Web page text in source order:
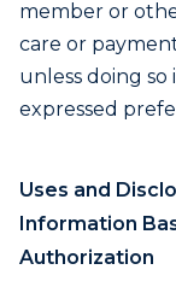
member or
care or
unless doing
expressed
Uses and
Information
Authorization